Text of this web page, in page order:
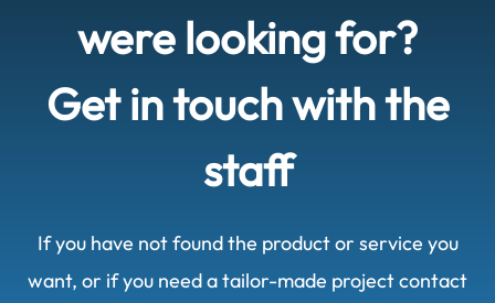
were looking for?
Get in touch with the
staff
If you have not found the product or service you
want, or if you need a tailor-made project contact